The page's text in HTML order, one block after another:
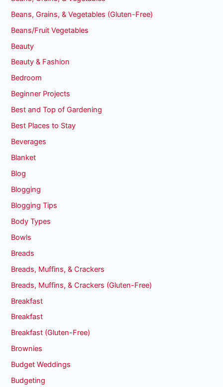
Beans, Grains, & Vegetables (Gluten-Free)
Beans/Fruit Vegetables
Beauty
Beauty & Fashion
Bedroom
Beginner Projects
Best and Top of Gardening
Best Places to Stay
Beverages
Blanket
Blog
Blogging
Blogging Tips
Body Types
Bowls
Breads
Breads, Muffins, & Crackers
Breads, Muffins, & Crackers (Gluten-Free)
Breakfast
Breakfast
Breakfast (Gluten-Free)
Brownies
Budget Weddings
Budgeting